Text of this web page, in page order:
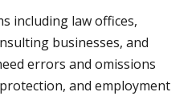
including law offices,
businesses, and
errors and omissions
and employment